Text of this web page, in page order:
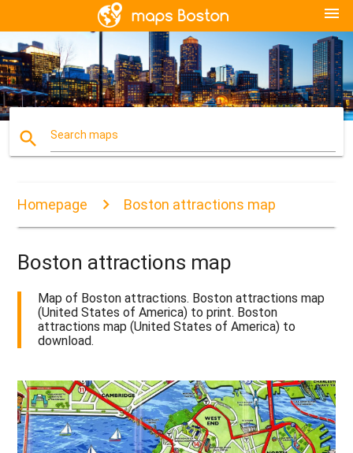
menu
search Search maps
Homepage Boston attractions map
Boston attractions map
Map of Boston attractions. Boston attractions map
(United States of America) to print. Boston
attractions map (United States of America) to
download.